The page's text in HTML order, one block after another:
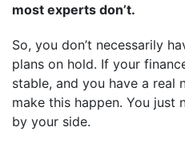
most experts don’t.
So, you don’t necessarily
plans on hold. If your
stable, and you have a real
make this happen. You
by your side.